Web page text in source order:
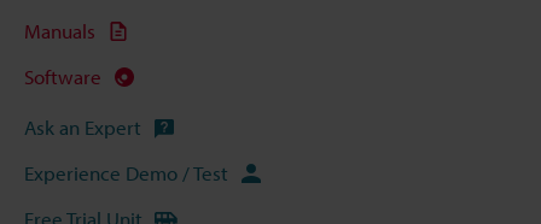
Manuals
Software
Ask an Expert
Experience Demo / Test
Free Trial Unit